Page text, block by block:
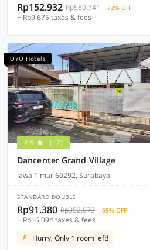
Rp152.932 Rp580.741 72% OFF
+ Rp9.675 taxes & fees
OYO Hotels
2.5 (12)
Dancenter Grand Village
Jawa Timur 60292, Surabaya
STANDARD DOUBLE
Rp91.380 Rp352.073 69% OFF
+ Rp16.094 taxes & fees
Hurry, Only 1 room left!